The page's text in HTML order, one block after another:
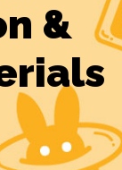
&